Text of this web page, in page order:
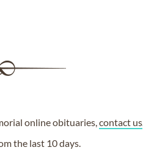
online obituaries,contact us
the last 10 days.